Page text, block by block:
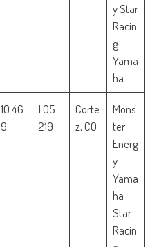
y Star
Racin
g
Yama
ha
10.46
9
1:05.
219
Corte
z, CO
Mons
ter
Energ
y
Yama
ha
Star
Racin